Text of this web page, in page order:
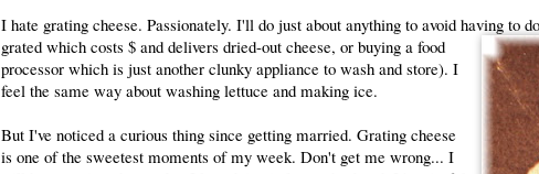
I hate grating cheese. Passionately. I'll do just about anything to avoid having to
grated which costs $ and delivers dried-out cheese, or buying a food
processor which is just another clunky appliance to wash and store). I
feel the same way about washing lettuce and making ice.
But I've noticed a curious thing since getting married. Grating cheese
is one of the sweetest moments of my week. Don't get me wrong... I